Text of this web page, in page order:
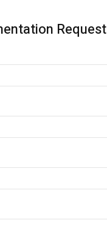
Request